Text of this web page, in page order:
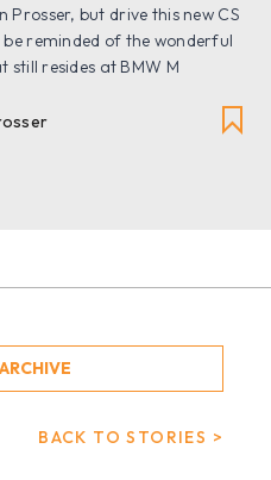
Prosser, but drive this new CS
be reminded of the wonderful
still resides at BMW M
BACK TO STORIES >